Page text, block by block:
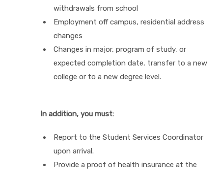
withdrawals from school
Employment off campus, residential address
changes
Changes in major, program of study, or
expected completion date, transfer to a new
college or to a new degree level.
In addition, you must:
Report to the Student Services Coordinator
upon arrival.
Provide a proof of health insurance at the